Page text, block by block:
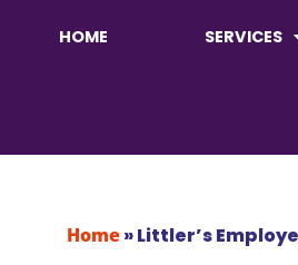
HOME SERVICES
Home»Littler’s